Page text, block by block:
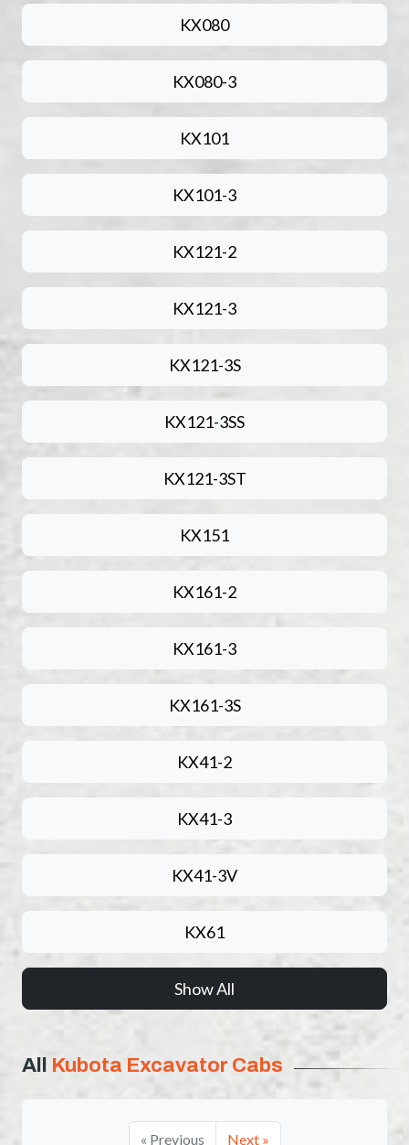
KX080
KX080-3
KX101
KX101-3
KX121-2
KX121-3
KX121-3S
KX121-3SS
KX121-3ST
KX151
KX161-2
KX161-3
KX161-3S
KX41-2
KX41-3
KX41-3V
KX61
Show All
All Kubota Excavator Cabs
« Previous Next »